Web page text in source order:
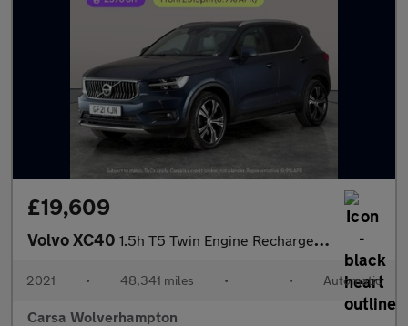
£19,609
Volvo XC40 1.5h T5 Twin Engine Recharge 10.7kWh Inscription Pro Plug-in (26
2021 • 48,341 miles • • Automatic
Carsa Wolverhampton